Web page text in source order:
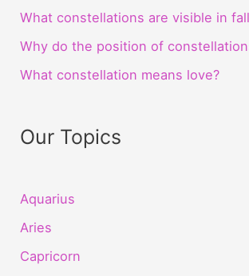
What constellations are visible in
Why do the position of
What constellation means love?
Our Topics
Aquarius
Aries
Capricorn